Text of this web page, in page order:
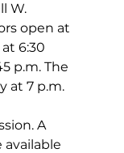
W.
open at
6:30
p.m. The
at 7 p.m.
A